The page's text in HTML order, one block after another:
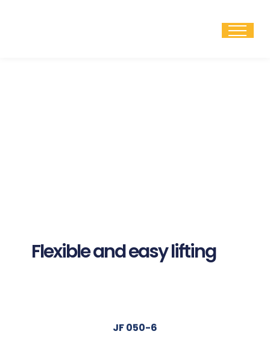
Flexible and easy lifting
JF 050-6